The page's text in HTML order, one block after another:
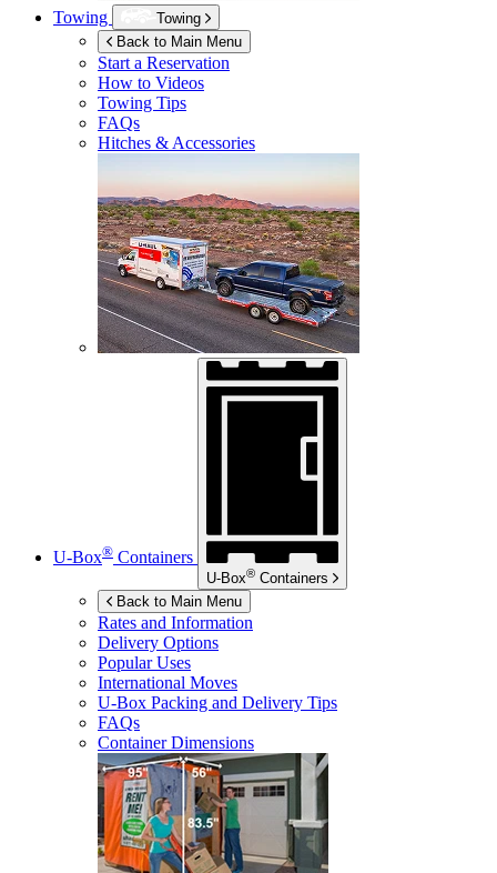
Towing
Towing
Back to Main Menu
Start a Reservation
How to Videos
Towing Tips
FAQs
Hitches & Accessories
U-Box® Containers
U-Box® Containers
Back to Main Menu
Rates and Information
Delivery Options
Popular Uses
International Moves
U-Box Packing and Delivery Tips
FAQs
Container Dimensions